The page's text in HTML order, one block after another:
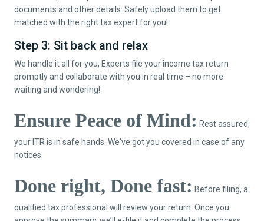
documents and other details. Safely upload them to get
matched with the right tax expert for you!
Step 3: Sit back and relax
We handle it all for you, Experts file your income tax return
promptly and collaborate with you in real time – no more
waiting and wondering!
Ensure Peace of Mind: Rest assured,
your ITR is in safe hands. We've got you covered in case of any
notices.
Done right, Done fast: Before filing, a
qualified tax professional will review your return. Once you